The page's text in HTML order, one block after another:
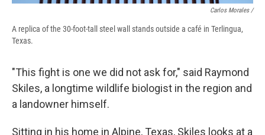
Carlos Morales /
A replica of the 30-foot-tall steel wall stands outside a café in Terlingua,
Texas.
"This fight is one we did not ask for," said Raymond
Skiles, a longtime wildlife biologist in the region and
a landowner himself.
Sitting in his home in Alpine, Texas, Skiles looks at a